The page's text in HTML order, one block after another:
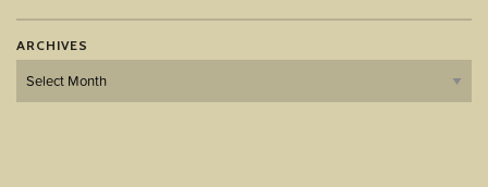
ARCHIVES
Archives